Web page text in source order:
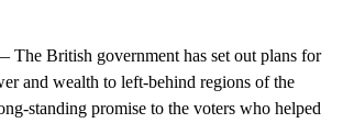
British government has set out plans for
and wealth to left-behind regions of the
standing promise to the voters who helped